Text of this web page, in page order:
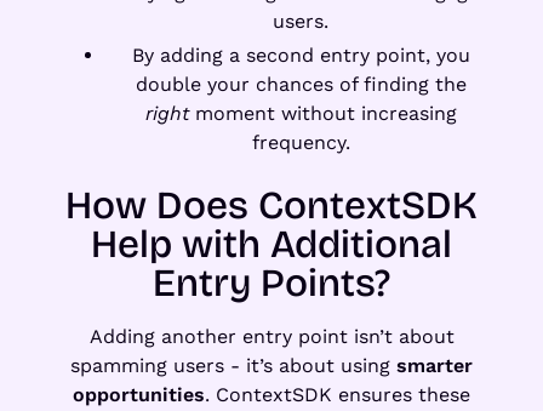
users.
By adding a second entry point, you
double your chances of finding the
rightmoment without increasing
frequency.
How Does ContextSDK
Help with Additional
Entry Points?
Adding another entry point isn’t about
spamming users - it’s about using smarter
opportunities. ContextSDK ensures these